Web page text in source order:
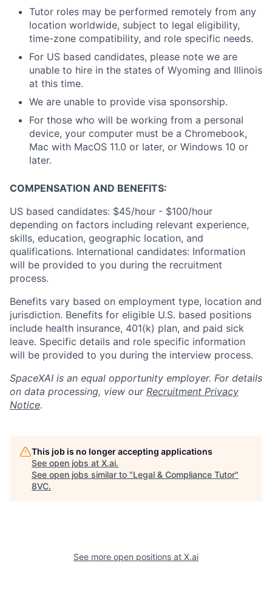
Tutor roles may be performed remotely from any
location worldwide, subject to legal eligibility,
time-zone compatibility, and role specific needs.
For US based candidates, please note we are
unable to hire in the states of Wyoming and Illinois
at this time.
We are unable to provide visa sponsorship.
For those who will be working from a personal
device, your computer must be a Chromebook,
Mac with MacOS 11.0 or later, or Windows 10 or
later.
COMPENSATION AND BENEFITS:
US based candidates: $45/hour - $100/hour
depending on factors including relevant experience,
skills, education, geographic location, and
qualifications. International candidates: Information
will be provided to you during the recruitment
process.
Benefits vary based on employment type, location and
jurisdiction. Benefits for eligible U.S. based positions
include health insurance, 401(k) plan, and paid sick
leave. Specific details and role specific information
will be provided to you during the interview process.
SpaceXAI is an equal opportunity employer. For details
on data processing, view our Recruitment Privacy
Notice.
This job is no longer accepting applications
See open jobs at X.ai.
See open jobs similar to "Legal & Compliance Tutor"
8VC.
See more open positions at X.ai